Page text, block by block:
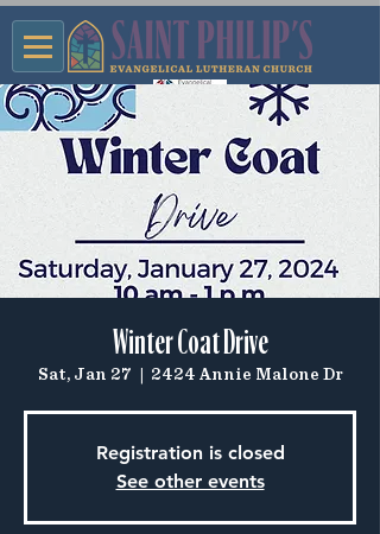
Winter Coat Drive
Sat, Jan 27 2424 Annie Malone Dr
Registration is closed
See other events